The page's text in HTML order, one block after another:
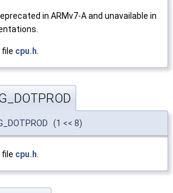
in ARMv7-A and unavailable in
cpu.h.
(1 << 8)
cpu.h